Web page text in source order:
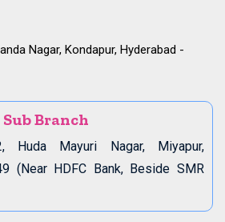
Nagar, Kondapur, Hyderabad -
Sub Branch
Huda Mayuri Nagar, Miyapur,
(Near HDFC Bank, Beside SMR